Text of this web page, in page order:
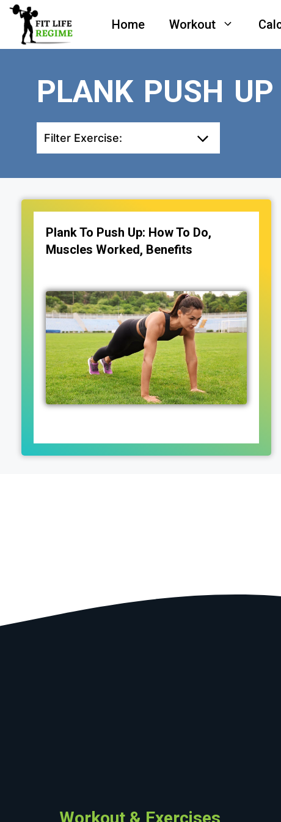
Skip
content
Home Workout
PLANK PUSH
Filter Exercise:
Plank To Push Up: How To Do,
Muscles Worked, Benefits